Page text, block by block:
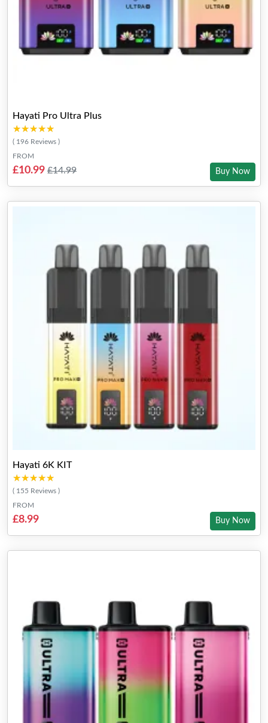
Hayati Pro Ultra Plus
★★★★★
★★★★★
( 196 Reviews )
FROM
£10.99 £14.99 Buy Now
Hayati 6K KIT
★★★★★
★★★★★
( 155 Reviews )
FROM
£8.99 Buy Now